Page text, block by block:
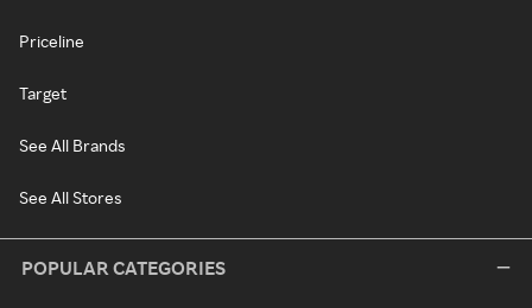
Priceline
Target
See All Brands
See All Stores
POPULAR CATEGORIES